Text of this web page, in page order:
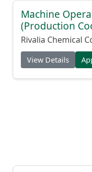
Machine
(Production
Rivalia Chemical
View Details